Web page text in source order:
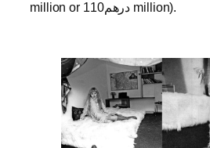
million or درهم110 million).